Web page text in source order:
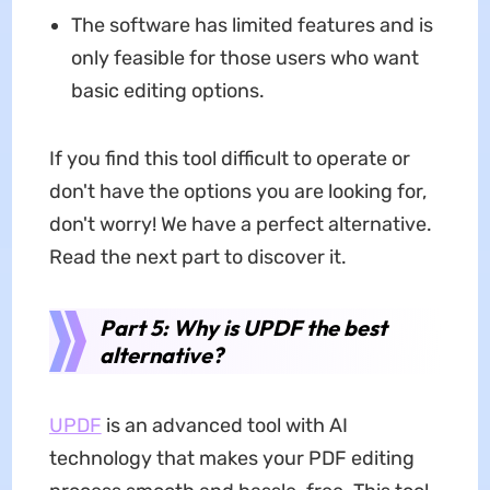
The software has limited features and is
only feasible for those users who want
basic editing options.
If you find this tool difficult to operate or
don't have the options you are looking for,
don't worry! We have a perfect alternative.
Read the next part to discover it.
Part 5: Why is UPDF the best
alternative?
UPDF is an advanced tool with AI
technology that makes your PDF editing